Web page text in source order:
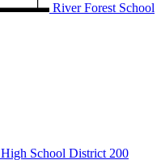
River Forest School
High School District 200